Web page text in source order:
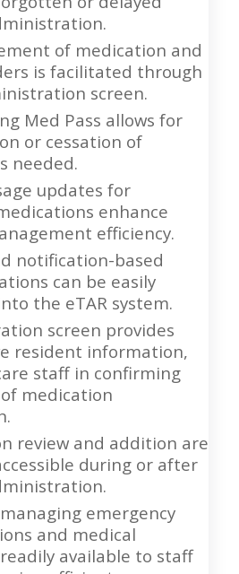
of medication and
is facilitated through
screen.
Med Pass allows for
or cessation of
needed.
updates for
enhance
efficiency.
notification-based
can be easily
the eTAR system.
screen provides
resident information,
staff in confirming
of medication
review and addition are
during or after
emergency
and medical
available to staff